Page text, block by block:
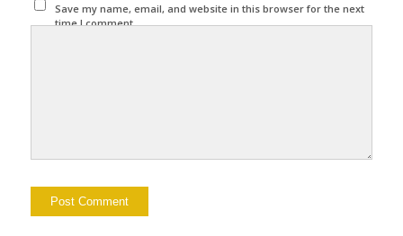
Save my name, email, and website in this browser for the next
time I comment.